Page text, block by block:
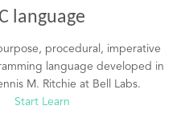
language
procedural, imperative
language developed in
M. Ritchie at Bell Labs.
Start Learn